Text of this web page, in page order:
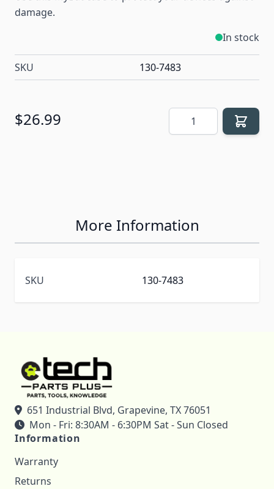
damage.
In stock
SKU 130-7483
$26.99 Quantity
More Information
SKU 130-7483
651 Industrial Blvd, Grapevine, TX 76051
Mon - Fri: 8:30AM - 6:30PM Sat - Sun Closed
Information
Warranty
Returns